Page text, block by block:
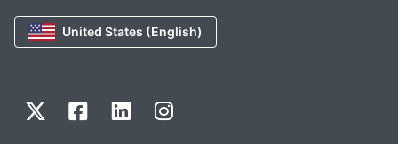
United States (English)